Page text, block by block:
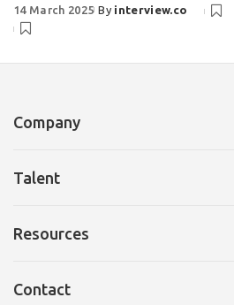
14 March 2025 By interview.co
Company
Pricing
Talent
Cover Letter
Resources
Contact